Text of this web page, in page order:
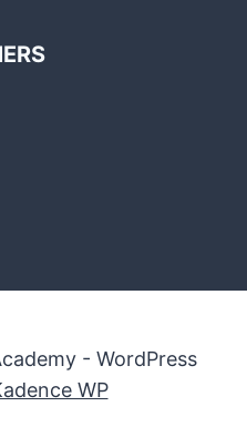
- WordPress
WP